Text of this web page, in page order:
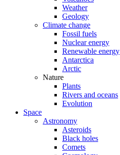
Weather
Geology
Climate change
Fossil fuels
Nuclear energy
Renewable energy
Antarctica
Arctic
Nature
Plants
Rivers and oceans
Evolution
Space
Astronomy
Asteroids
Black holes
Comets